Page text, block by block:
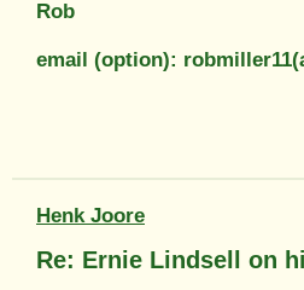
Rob
email (option):
Henk Joore
Re: Ernie Lindsell on